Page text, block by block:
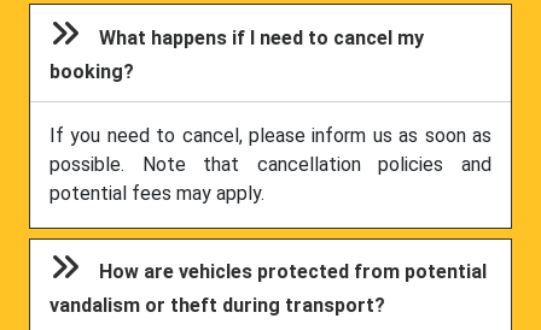
What happens if I need to cancel my
booking?
If you need to cancel, please inform us as soon as
possible. Note that cancellation policies and
potential fees may apply.
How are vehicles protected from potential
vandalism or theft during transport?